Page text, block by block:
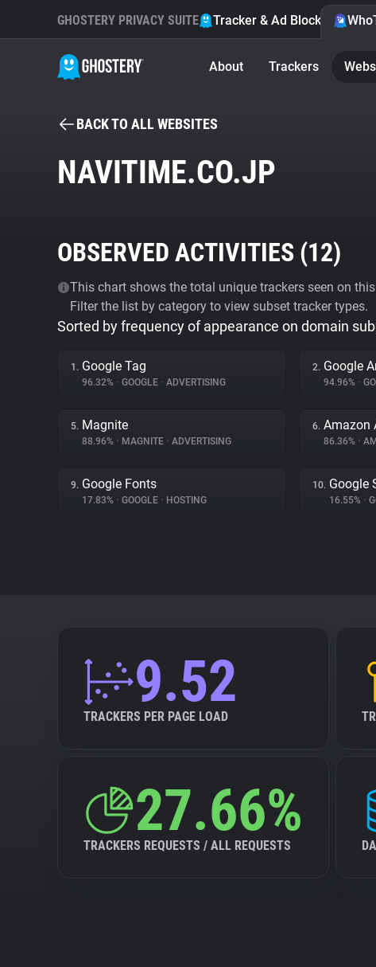
GHOSTERY PRIVACY SUITE Tracker & Ad Blocker
About Trackers
BACK TO ALL WEBSITES
NAVITIME.CO.JP
OBSERVED ACTIVITIES (12)
This chart shows the total unique trackers seen on
Filter the list by category to view subset tracker types.
Sorted by frequency of appearance on domain
1. Google Tag
96.32% • GOOGLE • ADVERTISING
2. Google
94.96% •
5. Magnite
88.96% • MAGNITE • ADVERTISING
6. Amazon
86.36% •
9. Google Fonts
17.83% • GOOGLE • HOSTING
10. Google
16.55% •
9.52
TRACKERS PER PAGE LOAD
27.66%
TRACKERS REQUESTS / ALL REQUESTS